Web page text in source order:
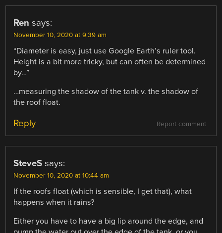
Ren says:
November 10, 2020 at 9:39 am
“Diameter is easy, just use Google Earth’s ruler tool.
Height is a bit more tricky, but can often be determined
by…”
…measuring the shadow of the tank v. the shadow of
the roof float.
Report comment
Reply
SteveS says:
November 10, 2020 at 10:44 am
If the roofs float (which is sensible, I get that), what
happens when it rains?
Either you have to have a big lip around the edge, and